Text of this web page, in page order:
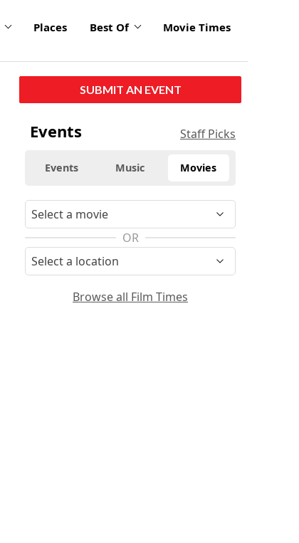
Places Best Of Movie Times
SUBMIT AN EVENT
Events Staff Picks
Events Music Movies
OR
Browse all Film Times